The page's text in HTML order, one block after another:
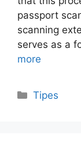
passport
scanning
serves as a
more
Categories
Tipes